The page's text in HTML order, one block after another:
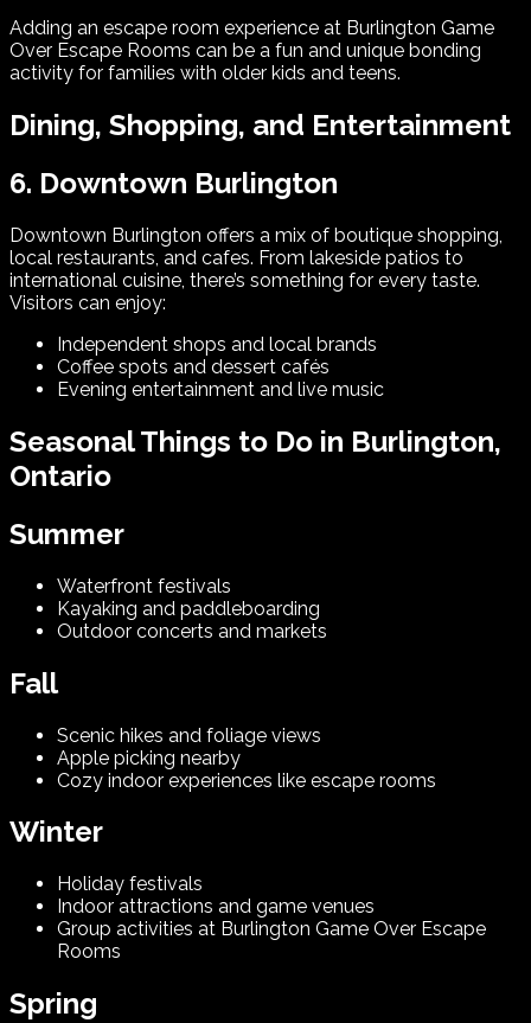
Adding an escape room experience at Burlington Game
Over Escape Rooms can be a fun and unique bonding
activity for families with older kids and teens.
Dining, Shopping, and Entertainment
6. Downtown Burlington
Downtown Burlington offers a mix of boutique shopping,
local restaurants, and cafes. From lakeside patios to
international cuisine, there’s something for every taste.
Visitors can enjoy:
Independent shops and local brands
Coffee spots and dessert cafés
Evening entertainment and live music
Seasonal Things to Do in Burlington,
Ontario
Summer
Waterfront festivals
Kayaking and paddleboarding
Outdoor concerts and markets
Fall
Scenic hikes and foliage views
Apple picking nearby
Cozy indoor experiences like escape rooms
Winter
Holiday festivals
Indoor attractions and game venues
Group activities at Burlington Game Over Escape
Rooms
Spring